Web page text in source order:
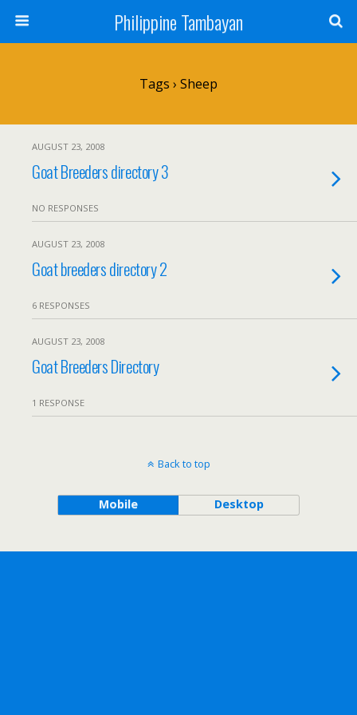
Philippine Tambayan
Tags › Sheep
AUGUST 23, 2008
Goat Breeders directory 3
NO RESPONSES
AUGUST 23, 2008
Goat breeders directory 2
6 RESPONSES
AUGUST 23, 2008
Goat Breeders Directory
1 RESPONSE
Back to top
Mobile Desktop